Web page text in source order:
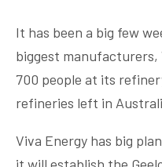
It has been a big few
biggest manufacturers,
700 people at its
refineries left in
Viva Energy has big